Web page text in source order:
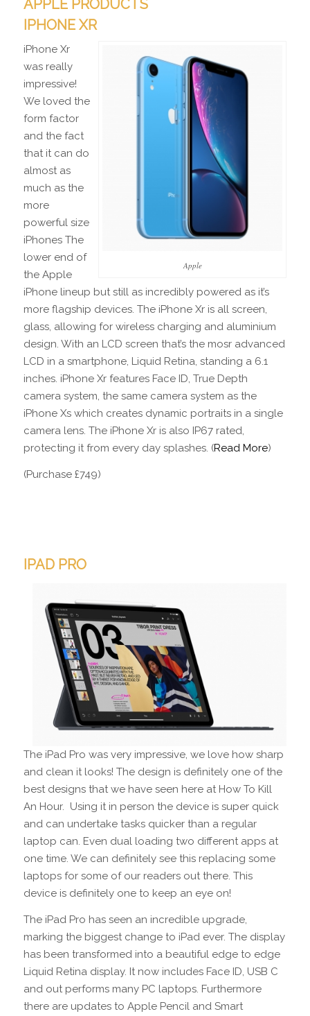
APPLE PRODUCTS
IPHONE XR
Apple
iPhone Xr
was really
impressive!
We loved the
form factor
and the fact
that it can do
almost as
much as the
more
powerful size
iPhones The
lower end of
the Apple
iPhone lineup but still as incredibly powered as it’s
more flagship devices. The iPhone Xr is all screen,
glass, allowing for wireless charging and aluminium
design. With an LCD screen that’s the mosr advanced
LCD in a smartphone, Liquid Retina, standing a 6.1
inches. iPhone Xr features Face ID, True Depth
camera system, the same camera system as the
iPhone Xs which creates dynamic portraits in a single
camera lens. The iPhone Xr is also IP67 rated,
protecting it from every day splashes. (Read More)
(Purchase £749)
IPAD PRO
The iPad Pro was very impressive, we love how sharp
and clean it looks! The design is definitely one of the
best designs that we have seen here at How To Kill
An Hour. Using it in person the device is super quick
and can undertake tasks quicker than a regular
laptop can. Even dual loading two different apps at
one time. We can definitely see this replacing some
laptops for some of our readers out there. This
device is definitely one to keep an eye on!
The iPad Pro has seen an incredible upgrade,
marking the biggest change to iPad ever. The display
has been transformed into a beautiful edge to edge
Liquid Retina display. It now includes Face ID, USB C
and out performs many PC laptops. Furthermore
there are updates to Apple Pencil and Smart